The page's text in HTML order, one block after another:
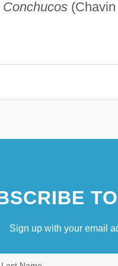
(Chavin
Sign up with your email